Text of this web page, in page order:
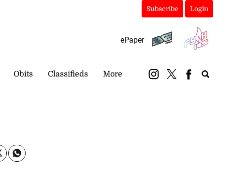
Subscribe Login
ePaper
Obits Classifieds More